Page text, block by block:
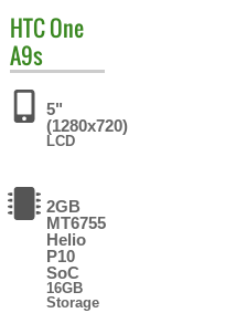
HTCOne
A9s
5"
(1280x720)
LCD
2GB
MT6755
Helio
P10
SoC
16GB
Storage